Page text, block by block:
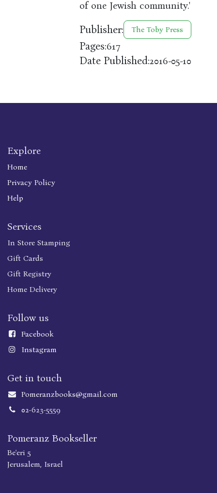
of one Jewish community.'
Publisher: The Toby Press
Pages:617
Date Published:2016-05-10
Explore
Home
Privacy Policy
Help
Services
In Store Stamping
Gift Cards
Gift Registry
Home Delivery
Follow us
Facebook
Instagram
Get in touch
Pomeranzbooks@gmail.com
02-623-5559
Pomeranz Bookseller
Be'eri 5
Jerusalem, Israel